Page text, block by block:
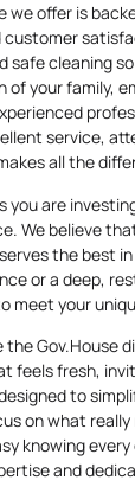
we offer is
safe cleaning
of your family,
service,
all the
you are
We believe
the best
or a deep,
meet your
Gov.House
feels fresh,
to
on what
knowing
and